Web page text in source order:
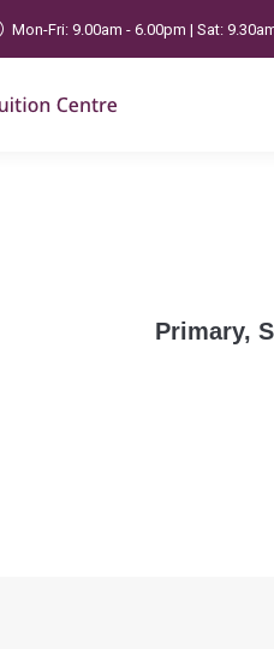
Mon-Fri: 9.00am - 6.00pm | Sat:
Primary,